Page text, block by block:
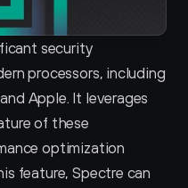
security
processors, including
Apple. It leverages
of these
optimization
feature, Spectre can